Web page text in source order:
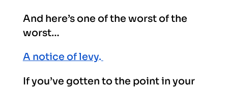
And here’s one of the worst of the
worst…
A notice of levy.
If you’ve gotten to the point in your